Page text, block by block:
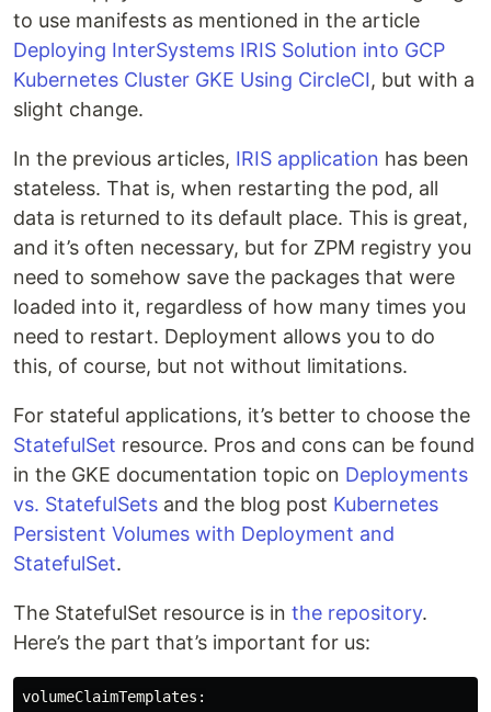
to use manifests as mentioned in the article
Deploying InterSystems IRIS Solution into GCP
Kubernetes Cluster GKE Using CircleCI, but with a
slight change.
In the previous articles, IRIS application has been
stateless. That is, when restarting the pod, all
data is returned to its default place. This is great,
and it’s often necessary, but for ZPM registry you
need to somehow save the packages that were
loaded into it, regardless of how many times you
need to restart. Deployment allows you to do
this, of course, but not without limitations.
For stateful applications, it’s better to choose the
StatefulSet resource. Pros and cons can be found
in the GKE documentation topic on Deployments
vs. StatefulSets and the blog post Kubernetes
Persistent Volumes with Deployment and
StatefulSet.
The StatefulSet resource is in the repository.
Here’s the part that’s important for us:
volumeClaimTemplates: